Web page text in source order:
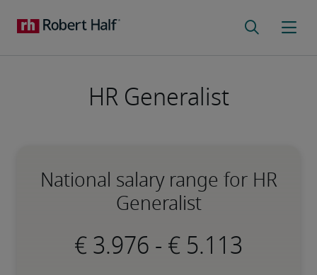
HR Generalist
National salary range for HR
Generalist
-